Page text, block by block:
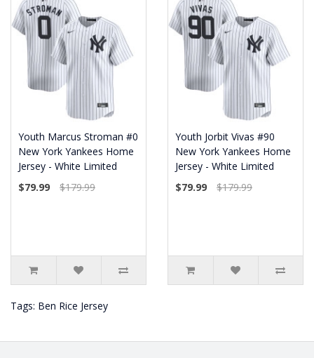
Youth Marcus Stroman #0
New York Yankees Home
Jersey - White Limited
$79.99
$179.99
Youth Jorbit Vivas #90
New York Yankees Home
Jersey - White Limited
$79.99
$179.99
Tags: Ben Rice Jersey